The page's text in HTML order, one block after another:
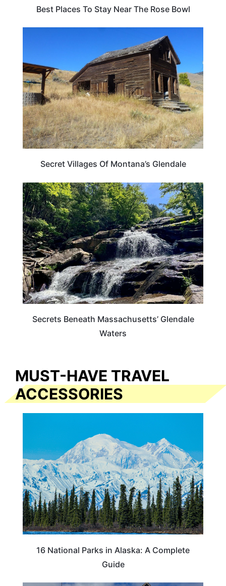
Best Places To Stay Near The Rose Bowl
MONTANA
Secret Villages Of Montana’s Glendale
MASSACHUSETTS
Secrets Beneath Massachusetts’ Glendale
Waters
MUST-HAVE TRAVEL
ACCESSORIES
16 National Parks in Alaska: A Complete
Guide